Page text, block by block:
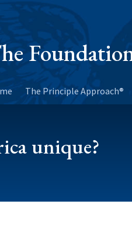
The Principle Approach®
unique?